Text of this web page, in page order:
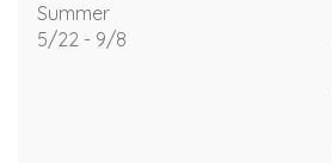
Summer
5/22 - 9/8